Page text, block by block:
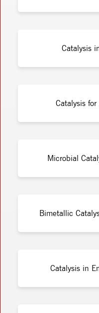
Catalysis
Catalysis
Microbial
Bimetallic
Catalysis in